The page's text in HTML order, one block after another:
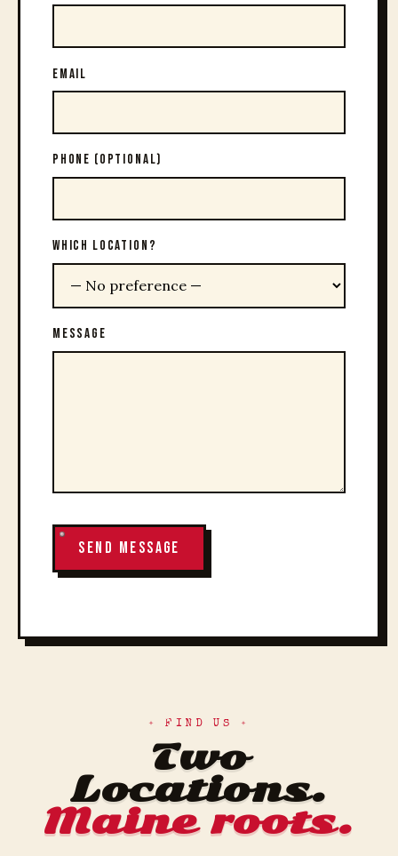
EMAIL
PHONE (OPTIONAL)
WHICH LOCATION?
MESSAGE
SEND MESSAGE
FIND US
Two
Locations.
Maine roots.